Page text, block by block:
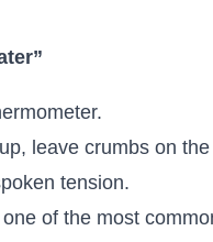
leave crumbs on
tension.
of the most